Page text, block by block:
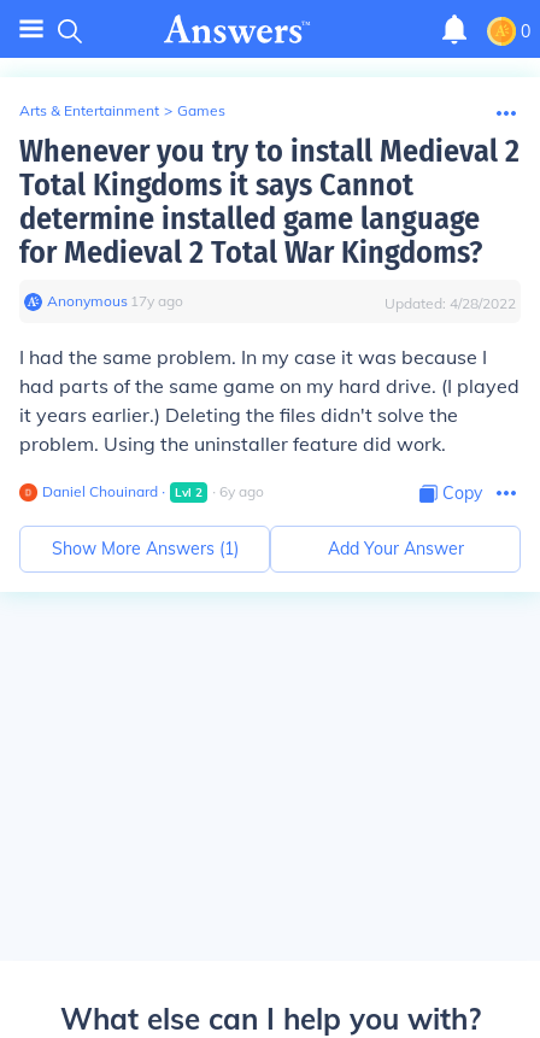
0
Arts & Entertainment > Games
Whenever you try to install Medieval 2
Total Kingdoms it says Cannot
determine installed game language
for Medieval 2 Total War Kingdoms?
Anonymous∙ 17y ago Updated: 4/28/2022
I had the same problem. In my case it was because I
had parts of the same game on my hard drive. (I played
it years earlier.) Deleting the files didn't solve the
problem. Using the uninstaller feature did work.
Daniel Chouinard ∙ Lvl 2 ∙ 6y ago Copy
Show More Answers (1) Add Your Answer
What else can I help you with?